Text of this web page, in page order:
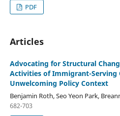
PDF
Articles
Advocating for Structural
Activities of Immigrant-Serving
Unwelcoming Policy Context
Benjamin Roth, Seo Yeon Park,
682-703